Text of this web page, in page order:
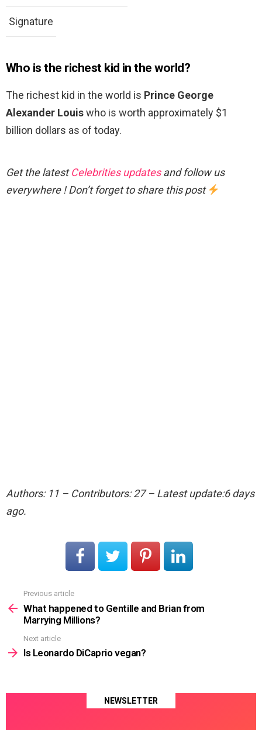
Signature
Who is the richest kid in the world?
The richest kid in the world is Prince George
Alexander Louiswho is worth approximately $1
billion dollars as of today.
Get the latestCelebrities updatesand follow us
everywhere ! Don’t forget to share this post
Authors: 11 – Contributors: 27 – Latest update:6 days
ago.
more
Previous article
What happened to Gentille and Brian from
Marrying Millions?
Next article
Is Leonardo DiCaprio vegan?
NEWSLETTER